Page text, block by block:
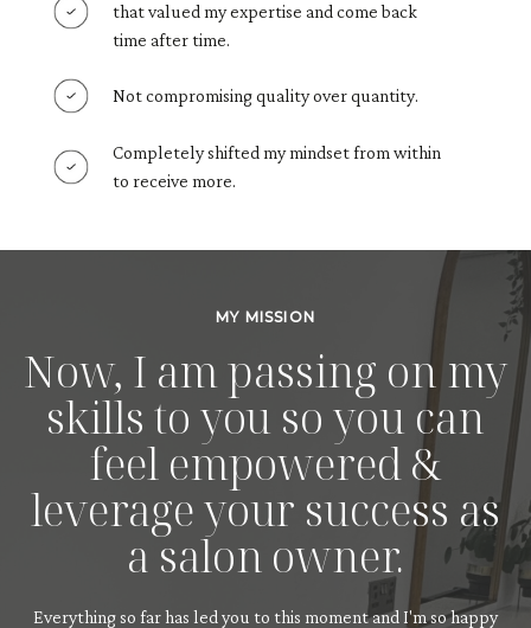
that valued my expertise and come back
time after time.
Not compromising quality over quantity.
Completely shifted my mindset from within
to receive more.
MY MISSION
Now, I am passing on my
skills to you so you can
feel empowered &
leverage your success as
a salon owner.
Everything so far has led you to this moment and I'm so happy